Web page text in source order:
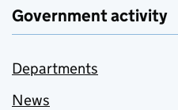
Government activity
Departments
News